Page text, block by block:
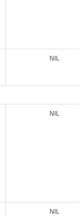
NIL
NIL
NIL